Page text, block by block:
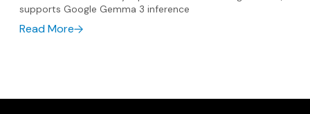
supports Google Gemma 3 inference
Read More